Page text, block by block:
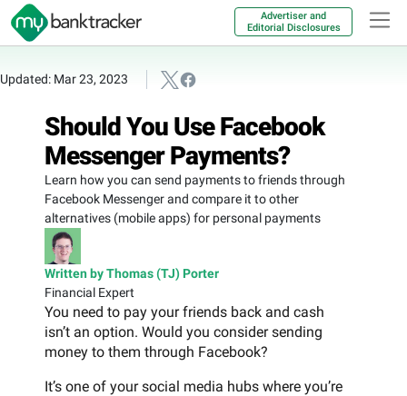
Advertiser and
Editorial Disclosures
Updated: Mar 23, 2023
Should You Use Facebook
Messenger Payments?
Learn how you can send payments to friends through
Facebook Messenger and compare it to other
alternatives (mobile apps) for personal payments
Written by Thomas (TJ) Porter
Financial Expert
You need to pay your friends back and cash
isn’t an option. Would you consider sending
money to them through Facebook?
It’s one of your social media hubs where you’re